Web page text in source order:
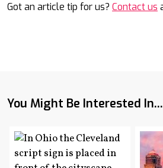
Got an article tip for us? Contact us
You Might Be Interested In...